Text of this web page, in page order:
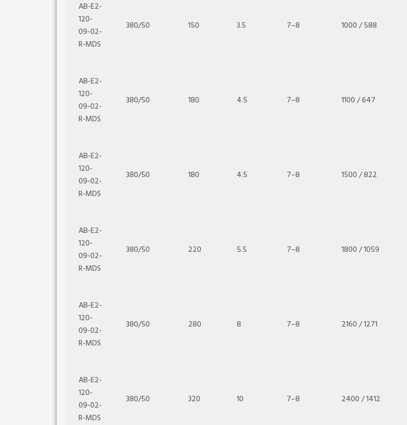
AB-E2-
120-
09-02-
R-MDS
380/50 150 3.5 7–8 1000 / 588
AB-E2-
120-
09-02-
R-MDS
380/50 180 4.5 7–8 1100 / 647
AB-E2-
120-
09-02-
R-MDS
380/50 180 4.5 7–8 1500 / 822
AB-E2-
120-
09-02-
R-MDS
380/50 220 5.5 7–8 1800 / 1059
AB-E2-
120-
09-02-
R-MDS
380/50 280 8 7–8 2160 / 1271
AB-E2-
120-
09-02-
R-MDS
380/50 320 10 7–8 2400 / 1412